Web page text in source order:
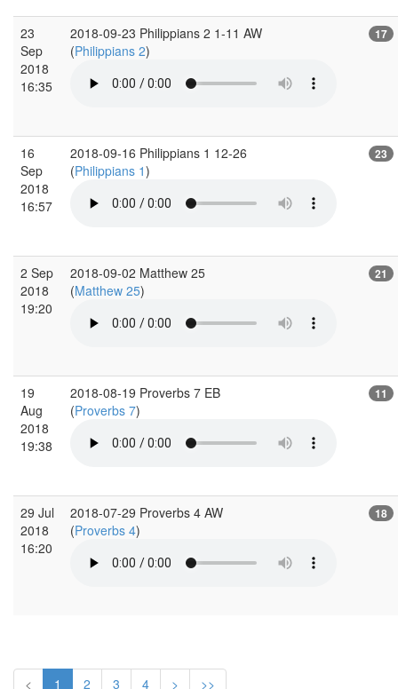
23
Sep
2018
16:35
2018-09-23 Philippians 2 1-11 AW
(Philippians 2)
17
16
Sep
2018
16:57
2018-09-16 Philippians 1 12-26
(Philippians 1)
23
2 Sep
2018
19:20
2018-09-02 Matthew 25
(Matthew 25)
21
19
Aug
2018
19:38
2018-08-19 Proverbs 7 EB
(Proverbs 7)
11
29 Jul
2018
16:20
2018-07-29 Proverbs 4 AW
(Proverbs 4)
18
< 1 2 3 4 > >>